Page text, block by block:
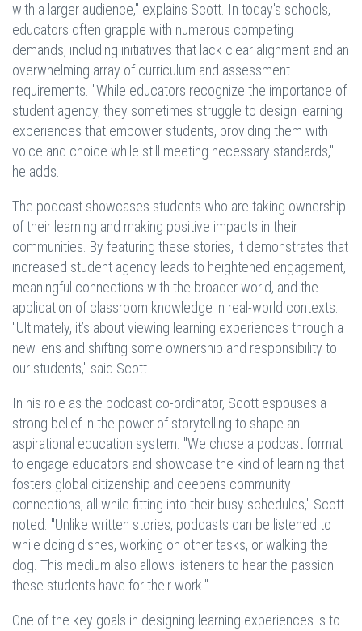
with a larger audience," explains Scott. In today's schools,
educators often grapple with numerous competing
demands, including initiatives that lack clear alignment and an
overwhelming array of curriculum and assessment
requirements. "While educators recognize the importance of
student agency, they sometimes struggle to design learning
experiences that empower students, providing them with
voice and choice while still meeting necessary standards,"
he adds.
The podcast showcases students who are taking ownership
of their learning and making positive impacts in their
communities. By featuring these stories, it demonstrates that
increased student agency leads to heightened engagement,
meaningful connections with the broader world, and the
application of classroom knowledge in real-world contexts.
"Ultimately, it’s about viewing learning experiences through a
new lens and shifting some ownership and responsibility to
our students," said Scott.
In his role as the podcast co-ordinator, Scott espouses a
strong belief in the power of storytelling to shape an
aspirational education system. "We chose a podcast format
to engage educators and showcase the kind of learning that
fosters global citizenship and deepens community
connections, all while fitting into their busy schedules," Scott
noted. "Unlike written stories, podcasts can be listened to
while doing dishes, working on other tasks, or walking the
dog. This medium also allows listeners to hear the passion
these students have for their work."
One of the key goals in designing learning experiences is to